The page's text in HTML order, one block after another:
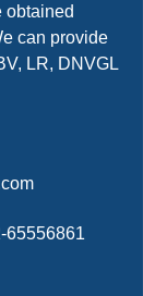
obtained
can provide
LR, DNVGL
65556861